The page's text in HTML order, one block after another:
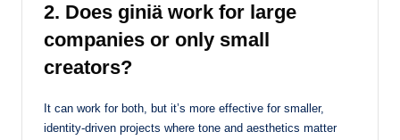
2. Does giniä work for large
companies or only small
creators?
It can work for both, but it’s more effective for smaller,
identity-driven projects where tone and aesthetics matter